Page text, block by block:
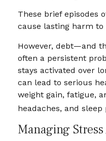
These brief episodes
cause lasting harm to
However, debt—and
often a persistent
stays activated over
can lead to serious
weight gain, fatigue,
headaches, and sleep
Managing